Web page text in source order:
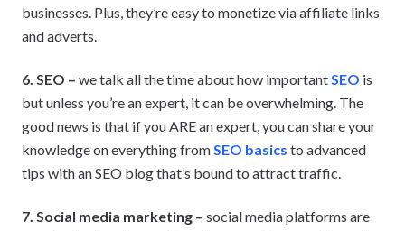
businesses. Plus, they’re easy to monetize via affiliate links
and adverts.
6. SEO – we talk all the time about how importantSEO is
but unless you’re an expert, it can be overwhelming. The
good news is that if you ARE an expert, you can share your
knowledge on everything fromSEO basics to advanced
tips with an SEO blog that’s bound to attract traffic.
7. Social media marketing – social media platforms are